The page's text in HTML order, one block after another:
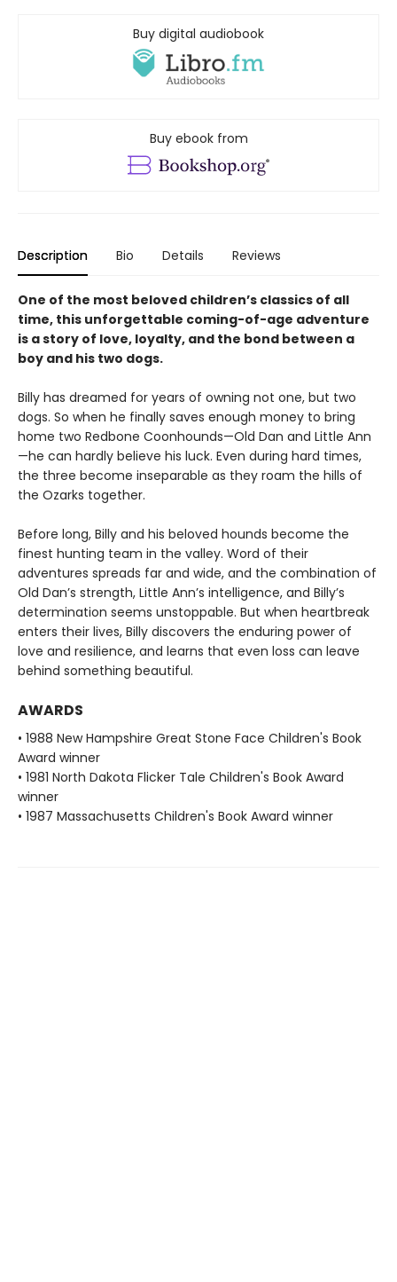
Buy digital audiobook
Buy ebook from
Description Bio Details Reviews
One of the most beloved children’s classics of all
time, this unforgettable coming-of-age adventure
is a story of love, loyalty, and the bond between a
boy and his two dogs.
Billy has dreamed for years of owning not one, but two
dogs. So when he finally saves enough money to bring
home two Redbone Coonhounds—Old Dan and Little Ann
—he can hardly believe his luck. Even during hard times,
the three become inseparable as they roam the hills of
the Ozarks together.
Before long, Billy and his beloved hounds become the
finest hunting team in the valley. Word of their
adventures spreads far and wide, and the combination of
Old Dan’s strength, Little Ann’s intelligence, and Billy’s
determination seems unstoppable. But when heartbreak
enters their lives, Billy discovers the enduring power of
love and resilience, and learns that even loss can leave
behind something beautiful.
AWARDS
• 1988 New Hampshire Great Stone Face Children's Book
Award winner
• 1981 North Dakota Flicker Tale Children's Book Award
winner
• 1987 Massachusetts Children's Book Award winner